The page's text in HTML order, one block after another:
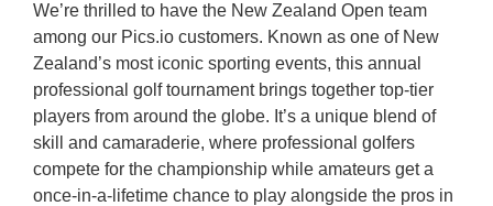
We’re thrilled to have the New Zealand Open team
among our Pics.io customers. Known as one of New
Zealand’s most iconic sporting events, this annual
professional golf tournament brings together top-tier
players from around the globe. It’s a unique blend of
skill and camaraderie, where professional golfers
compete for the championship while amateurs get a
once-in-a-lifetime chance to play alongside the pros in